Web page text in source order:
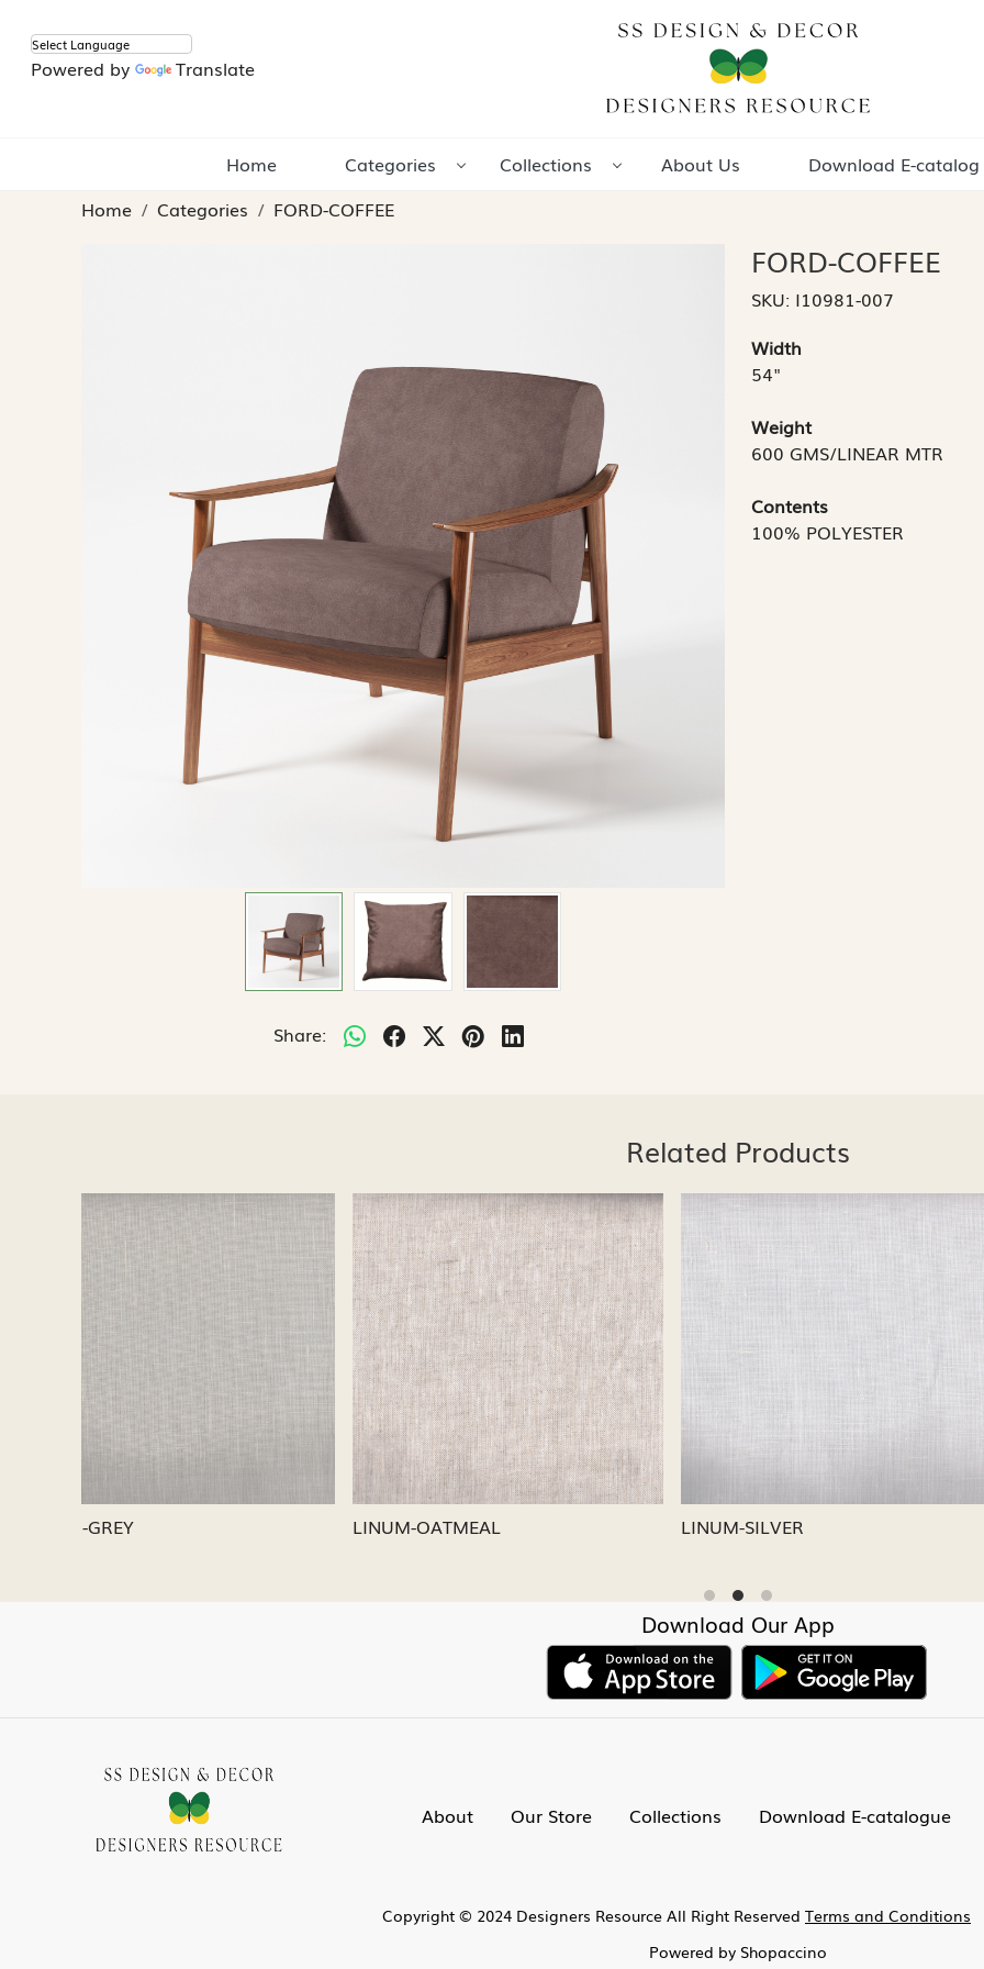
Powered by Translate
Home Categories Collections About Us
Download E-catalog
Home
Categories FORD-COFFEE
Share:
FORD-COFFEE
SKU: I10981-007
Width
54"
Weight
600 GMS/LINEAR MTR
Contents
100% POLYESTER
Related Products
Loading...
LINUM-SILVER
Loading...
LINUM-CAPRI
Loading...
LINUM-NICKEL
Download Our App
About Our Store Collections Download E-catalogue
Copyright © 2024 Designers Resource All Right Reserved Terms and Conditions
Powered by Shopaccino